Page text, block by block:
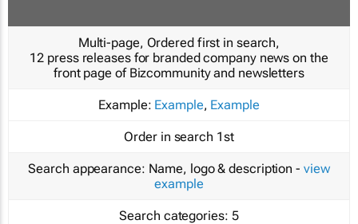
Multi-page, Ordered first in search,
12 press releases for branded company news on the
front page of Bizcommunity and newsletters
Example: Example, Example
Order in search 1st
Search appearance: Name, logo & description - view
example
Search categories: 5